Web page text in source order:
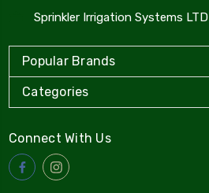
Sprinkler Irrigation Systems LTD
Popular Brands
Categories
Connect With Us